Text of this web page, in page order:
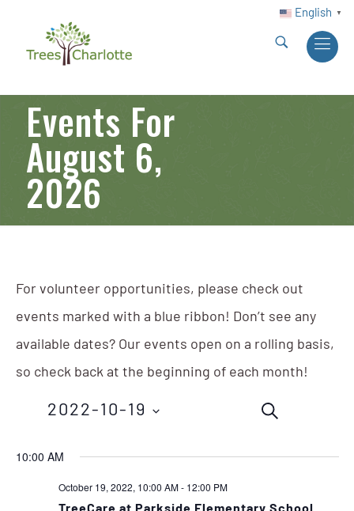
English ▼
Events For
August 6,
2026
For volunteer opportunities, please check out
events marked with a blue ribbon! Don’t see any
available dates? Our events open on a rolling basis,
so check back at the beginning of each month!
Events
Search
SEARCH
2022-10-19
10:00 AM
October 19, 2022, 10:00 AM- 12:00 PM